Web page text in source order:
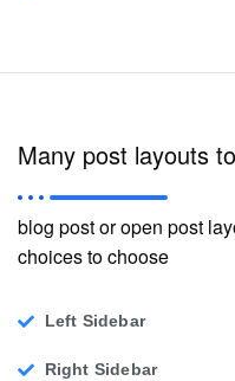
Many post layouts
blog post or open post
choices to choose
Left Sidebar
Right Sidebar